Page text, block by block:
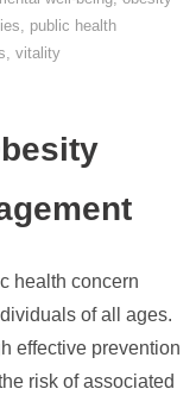
, public health
, vitality
health concern
of all ages.
effective prevention
risk of associated